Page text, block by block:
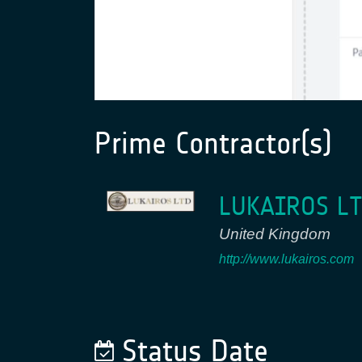
Prime Contractor(s)
LUKAIROS
United Kingdom
http://www.lukairos.com
Status Date